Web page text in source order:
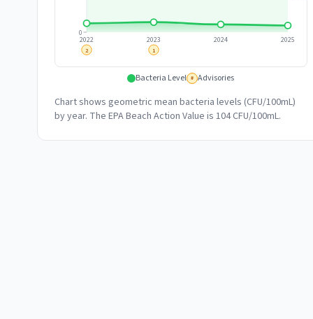
0
2022
2
2023
1
2024 2025
Bacteria Level # Advisories
Chart shows geometric mean bacteria levels (CFU/100mL)
by year. The EPA Beach Action Value is 104 CFU/100mL.